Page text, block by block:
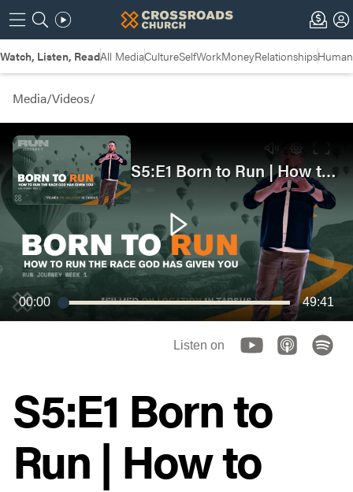
Watch, Listen, ReadAll MediaCultureSelfWorkMoneyRelationships
Media/Videos/
00:00 49:41
S5:E1 Born to Run | How to Run the Race God Has Given You
Listen on
S5:E1 Born to
Run | How to